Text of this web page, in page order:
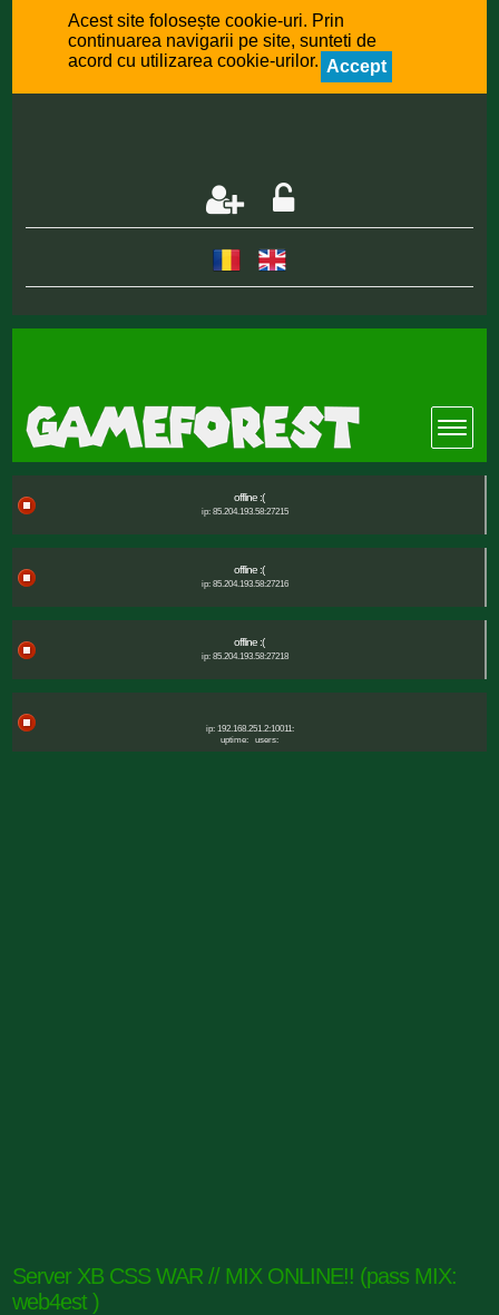
Acest site folosește cookie-uri. Prin
continuarea navigarii pe site, sunteti de
acord cu utilizarea cookie-urilor. Accept
offline :(
ip: 85.204.193.58:27215
offline :(
ip: 85.204.193.58:27216
offline :(
ip: 85.204.193.58:27218
ip: 192.168.251.2:10011:
uptime:
users:
Server XB CSS WAR // MIX ONLINE!! (pass MIX:
web4est )